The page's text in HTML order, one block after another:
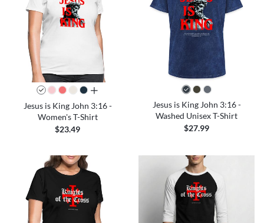
all colors
Jesus is King John 3:16 -
Women's T-Shirt
$23.49
Jesus is King John 3:16 -
Washed Unisex T-Shirt
$27.99